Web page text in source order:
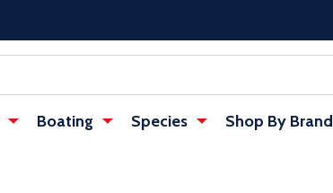
Boating Species Shop By Brand